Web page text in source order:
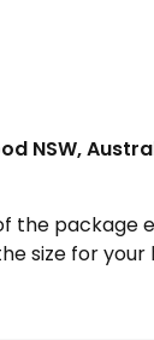
NSW,
the
size for your